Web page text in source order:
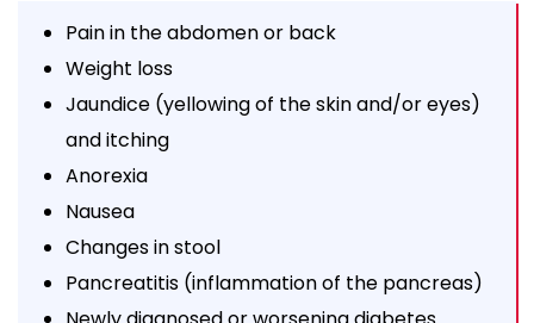
Pain in the abdomen or back
Weight loss
Jaundice (yellowing of the skin and/or eyes)
and itching
Anorexia
Nausea
Changes in stool
Pancreatitis (inflammation of the pancreas)